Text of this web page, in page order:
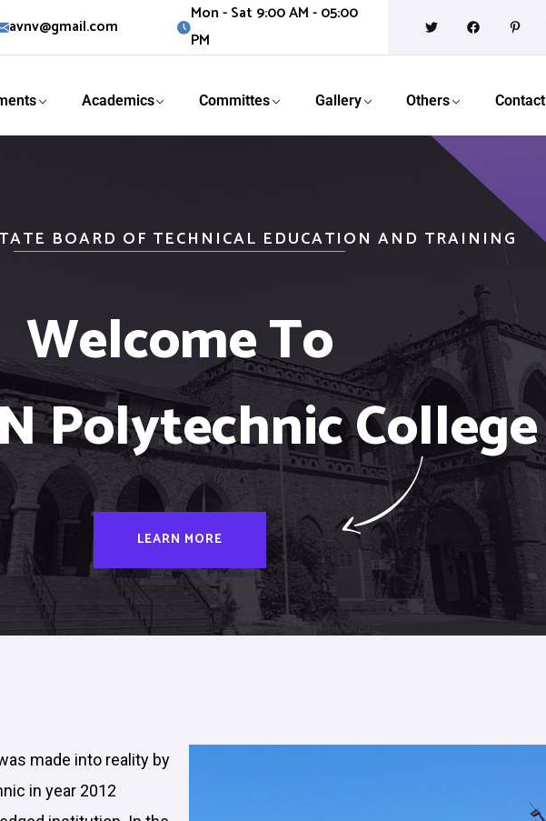
avnv@gmail.com
Mon - Sat 9:00 AM - 05:00
PM
Academics Committes Gallery Others Contact
BOARD OF TECHNICAL EDUCATION AND TRAINING
Welcome To
Polytechnic College
LEARN MORE
made into reality by
in year 2012